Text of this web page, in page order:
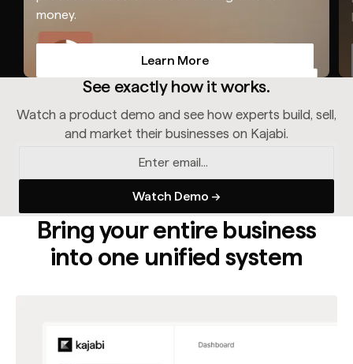
money.
Learn More
See exactly how it works.
Watch a product demo and see how experts build, sell,
and market their businesses on Kajabi.
Bring your entire business
into one unified system